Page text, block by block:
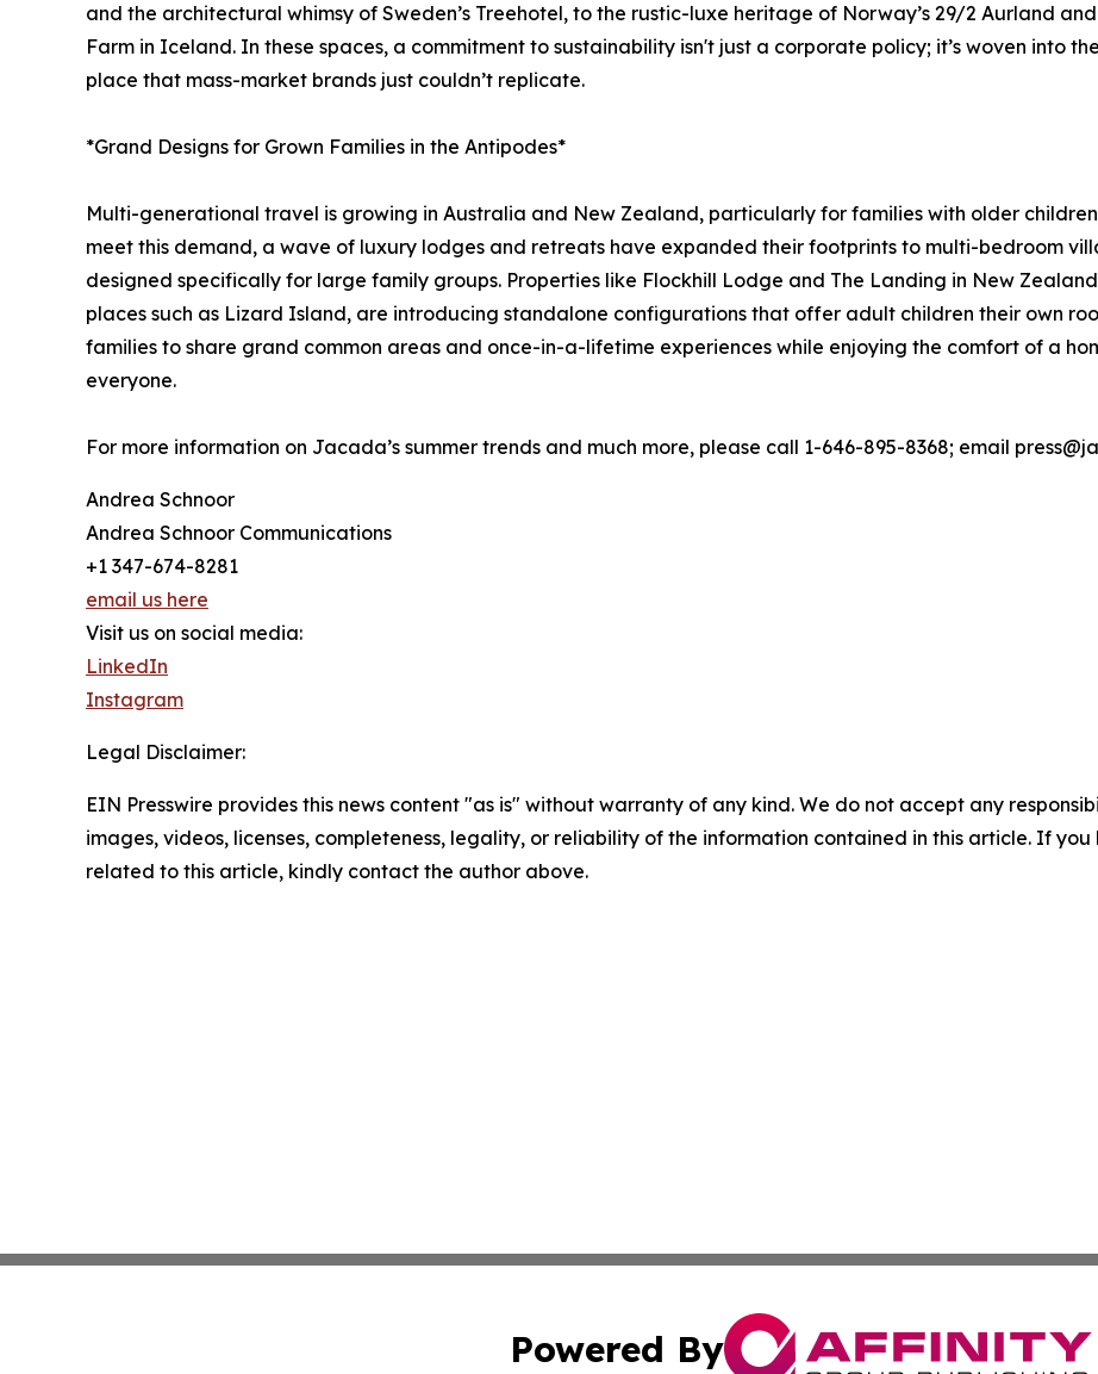
and the architectural whimsy of Sweden’s Treehotel, to the rustic-luxe heritage of Norway’s 29/2 Aurland
Farm in Iceland. In these spaces, a commitment to sustainability isn't just a corporate policy; it’s woven into
place that mass-market brands just couldn’t replicate.
*Grand Designs for Grown Families in the Antipodes*
Multi-generational travel is growing in Australia and New Zealand, particularly for families with older
meet this demand, a wave of luxury lodges and retreats have expanded their footprints to multi-bedroom
designed specifically for large family groups. Properties like Flockhill Lodge and The Landing in New
places such as Lizard Island, are introducing standalone configurations that offer adult children their own
families to share grand common areas and once-in-a-lifetime experiences while enjoying the comfort of a
everyone.
For more information on Jacada’s summer trends and much more, please call 1-646-895-8368; email
Andrea Schnoor
Andrea Schnoor Communications
+1 347-674-8281
email us here
Visit us on social media:
LinkedIn
Instagram
Legal Disclaimer:
EIN Presswire provides this news content "as is" without warranty of any kind. We do not accept any
images, videos, licenses, completeness, legality, or reliability of the information contained in this article. If
related to this article, kindly contact the author above.
Powered By